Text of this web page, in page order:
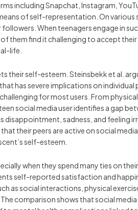
including Snapchat, Instagram,
of self-representation. On
When teenagers engage in
them find it challenging to accept
life.
self-esteem. Steinsbekk et al.
has severe implications on individual
for most users. From
social media user identifies a gap
sadness, and feeling
their peers are active on social
self-esteem.
when they spend many ties on
self-reported satisfaction and
as social interactions, physical
comparison shows that social